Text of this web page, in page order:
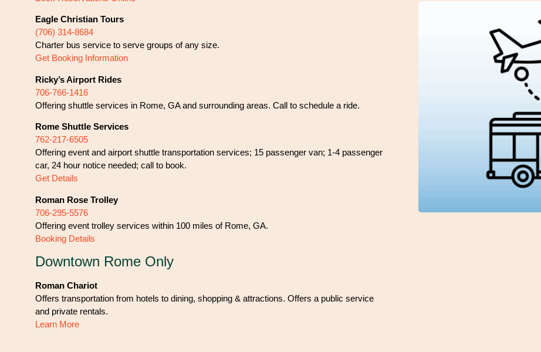
Eagle Christian Tours
(706) 314-8684
Charter bus service to serve groups of any size.
Get Booking Information
Ricky’s Airport Rides
706-766-1416
Offering shuttle services in Rome, GA and surrounding areas. Call to schedule a ride.
Rome Shuttle Services
762-217-6505
Offering event and airport shuttle transportation services; 15 passenger van; 1-4 passenger
car, 24 hour notice needed; call to book.
Get Details
Roman Rose Trolley
706-295-5576
Offering event trolley services within 100 miles of Rome, GA.
Booking Details
Downtown Rome Only
Roman Chariot
Offers transportation from hotels to dining, shopping & attractions. Offers a public service
and private rentals.
Learn More